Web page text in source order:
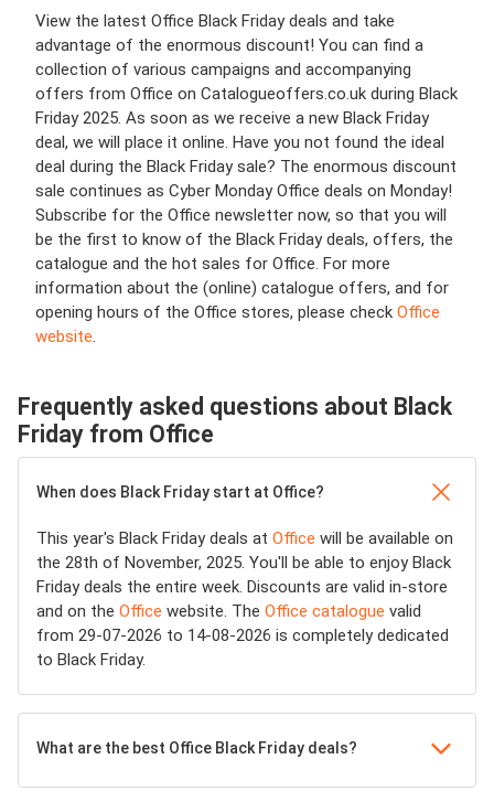
View the latest Office Black Friday deals and take
advantage of the enormous discount! You can find a
collection of various campaigns and accompanying
offers from Office on Catalogueoffers.co.uk during Black
Friday 2025. As soon as we receive a new Black Friday
deal, we will place it online. Have you not found the ideal
deal during the Black Friday sale? The enormous discount
sale continues as Cyber Monday Office deals on Monday!
Subscribe for the Office newsletter now, so that you will
be the first to know of the Black Friday deals, offers, the
catalogue and the hot sales for Office. For more
information about the (online) catalogue offers, and for
opening hours of the Office stores, please check Office
website.
Frequently asked questions about Black
Friday from Office
When does Black Friday start at Office?
This year's Black Friday deals at Office will be available on
the 28th of November, 2025. You'll be able to enjoy Black
Friday deals the entire week. Discounts are valid in-store
and on the Office website. The Office catalogue valid
from 29-07-2026 to 14-08-2026 is completely dedicated
to Black Friday.
What are the best Office Black Friday deals?